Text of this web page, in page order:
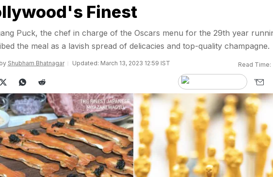
Finest
Puck, the chef in charge of the Oscars menu for the 29th year
the meal as a lavish spread of delicacies and top-quality champagne.
Shubham Bhatnagar Updated: March 13, 2023 12:59 IST Read Time: